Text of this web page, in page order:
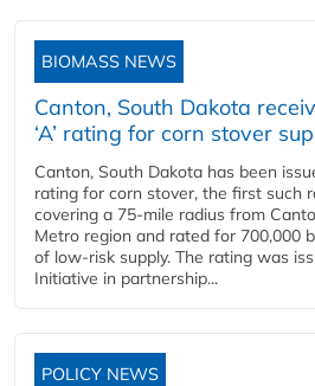
BIOMASS NEWS
Canton, South Dakota
‘A’ rating for corn stover
Canton, South Dakota has been
rating for corn stover, the first such
covering a 75-mile radius from
Metro region and rated for 700,000
of low-risk supply. The rating was
Initiative in partnership...
POLICY NEWS